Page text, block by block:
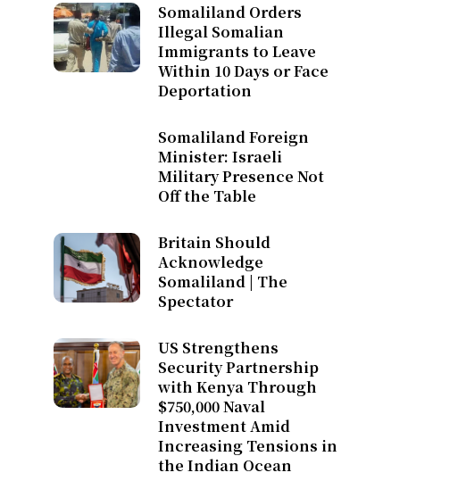
Somaliland Orders
Illegal Somalian
Immigrants to Leave
Within 10 Days or Face
Deportation
Somaliland Foreign
Minister: Israeli
Military Presence Not
Off the Table
Britain Should
Acknowledge
Somaliland | The
Spectator
US Strengthens
Security Partnership
with Kenya Through
$750,000 Naval
Investment Amid
Increasing Tensions in
the Indian Ocean